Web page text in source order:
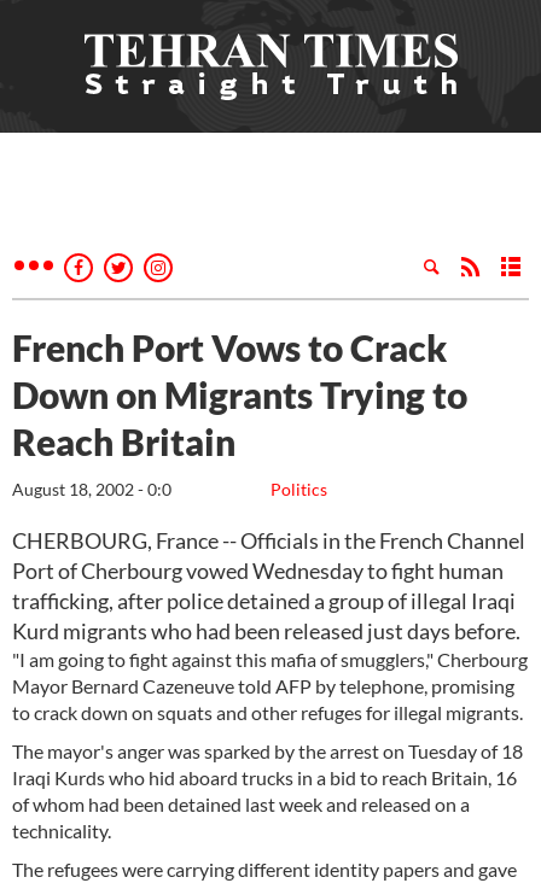
French Port Vows to Crack
Down on Migrants Trying to
Reach Britain
Politics
August 18, 2002 - 0:0
CHERBOURG, France -- Officials in the French Channel
Port of Cherbourg vowed Wednesday to fight human
trafficking, after police detained a group of illegal Iraqi
Kurd migrants who had been released just days before.
"I am going to fight against this mafia of smugglers," Cherbourg
Mayor Bernard Cazeneuve told AFP by telephone, promising
to crack down on squats and other refuges for illegal migrants.
The mayor's anger was sparked by the arrest on Tuesday of 18
Iraqi Kurds who hid aboard trucks in a bid to reach Britain, 16
of whom had been detained last week and released on a
technicality.
The refugees were carrying different identity papers and gave